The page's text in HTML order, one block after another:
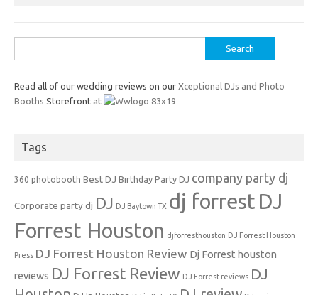
for:
Read all of our wedding reviews on our Xceptional DJs and Photo
Booths Storefront at
Tags
360 photobooth Best DJ Birthday Party DJ company party dj
Corporate party dj DJ DJ Baytown TX dj forrest DJ
Forrest Houston djforresthouston DJ Forrest Houston
Press DJ Forrest Houston Review Dj Forrest houston
reviews DJ Forrest Review DJ Forrest reviews DJ